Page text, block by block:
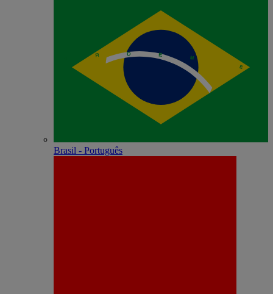
Brasil - Português